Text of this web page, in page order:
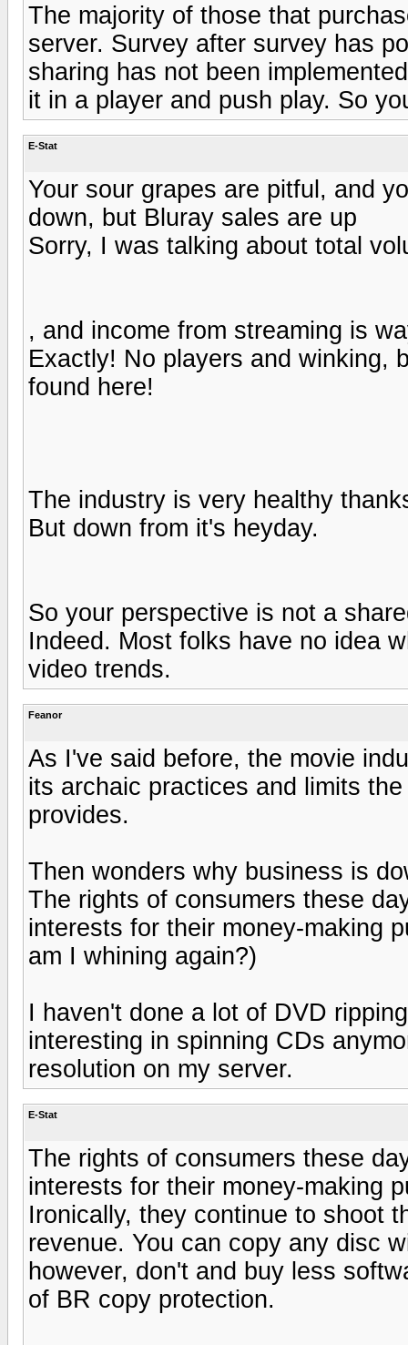
The majority of those that
server. Survey after survey has
sharing has not been
it in a player and push play. So
E-Stat
Your sour grapes are pitful, and
down, but Bluray sales are up
Sorry, I was talking about total
, and income from streaming is
Exactly! No players and winking,
found here!
The industry is very healthy
But down from it's heyday.
So your perspective is not a
Indeed. Most folks have no idea
video trends.
Feanor
As I've said before, the movie
its archaic practices and limits
provides.
Then wonders why business is
The rights of consumers these
interests for their money-making
am I whining again?)
I haven't done a lot of DVD
interesting in spinning CDs
resolution on my server.
E-Stat
The rights of consumers these
interests for their money-making
Ironically, they continue to shoot
revenue. You can copy any disc
however, don't and buy less
of BR copy protection.